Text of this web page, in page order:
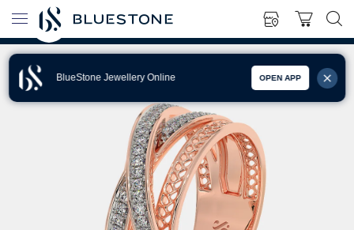
BlueStone Jewellery Online OPEN APP